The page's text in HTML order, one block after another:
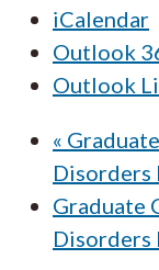
iCalendar
Outlook
Outlook
«
Disorders
Graduate
Disorders